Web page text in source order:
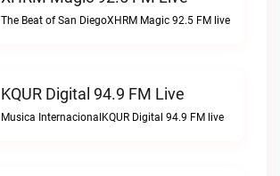
The Beat of San DiegoXHRM Magic 92.5 FM live
KQUR Digital 94.9 FM Live
Musica InternacionalKQUR Digital 94.9 FM live